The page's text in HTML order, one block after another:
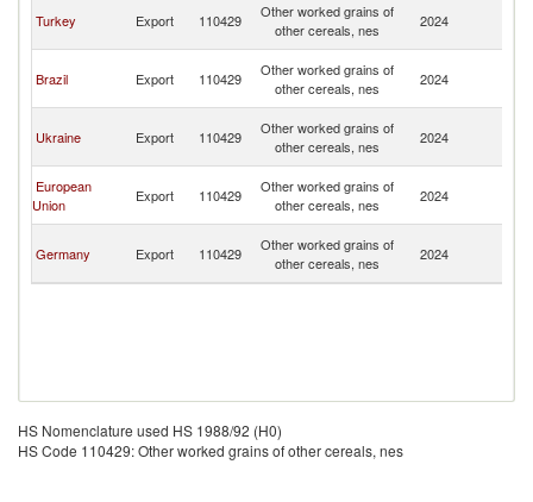
Turkey Export 110429
Other worked grains of
other cereals, nes
2024
Brazil Export 110429
Other worked grains of
other cereals, nes
2024
Ukraine Export 110429
Other worked grains of
other cereals, nes
2024
European
Union
Export 110429
Other worked grains of
other cereals, nes
2024
Germany Export 110429
Other worked grains of
other cereals, nes
2024
HS Nomenclature used HS 1988/92 (H0)
HS Code 110429: Other worked grains of other cereals, nes